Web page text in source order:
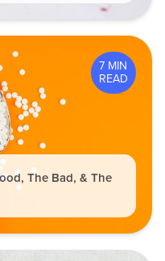
7 MIN
READ
The Bad, & The